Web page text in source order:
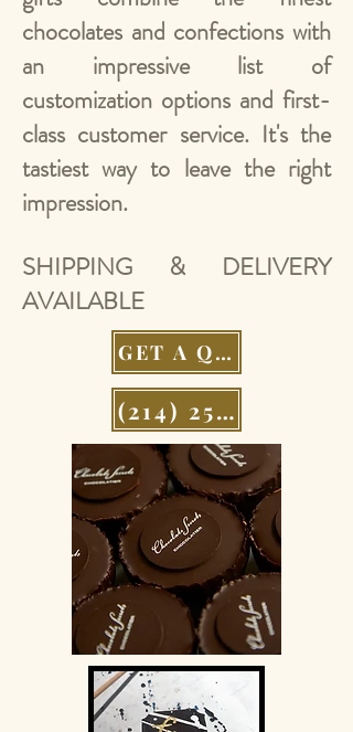
chocolates and confections with
an impressive list of
customization options and first-
class customer service. It's the
tastiest way to leave the right
impression.
SHIPPING & DELIVERY
AVAILABLE
GET A QUOTE
(214) 252-9801